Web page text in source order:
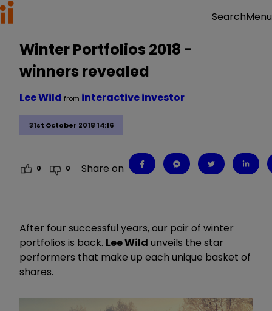
SearchMenu
Winter Portfolios 2018 -
winners revealed
31st October 2018 14:16
Lee Wild from interactive investor
0 0 Share on
After four successful years, our pair of winter
portfolios is back. Lee Wild unveils the star
performers that make up each unique basket of
shares.